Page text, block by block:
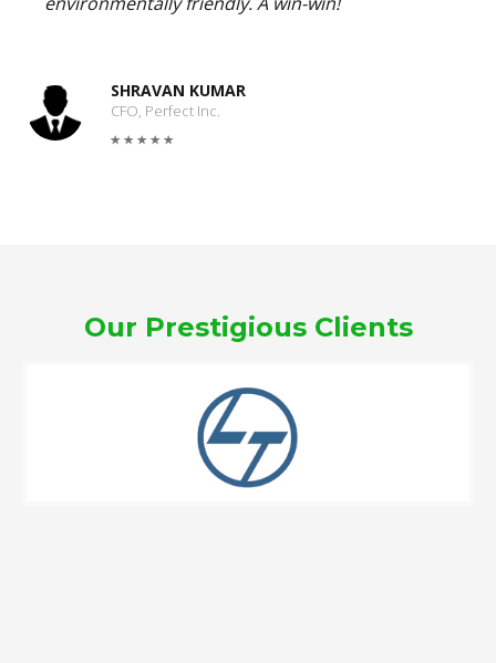
SHRAVAN KUMAR
CFO, Perfect Inc.
Our Prestigious Clients